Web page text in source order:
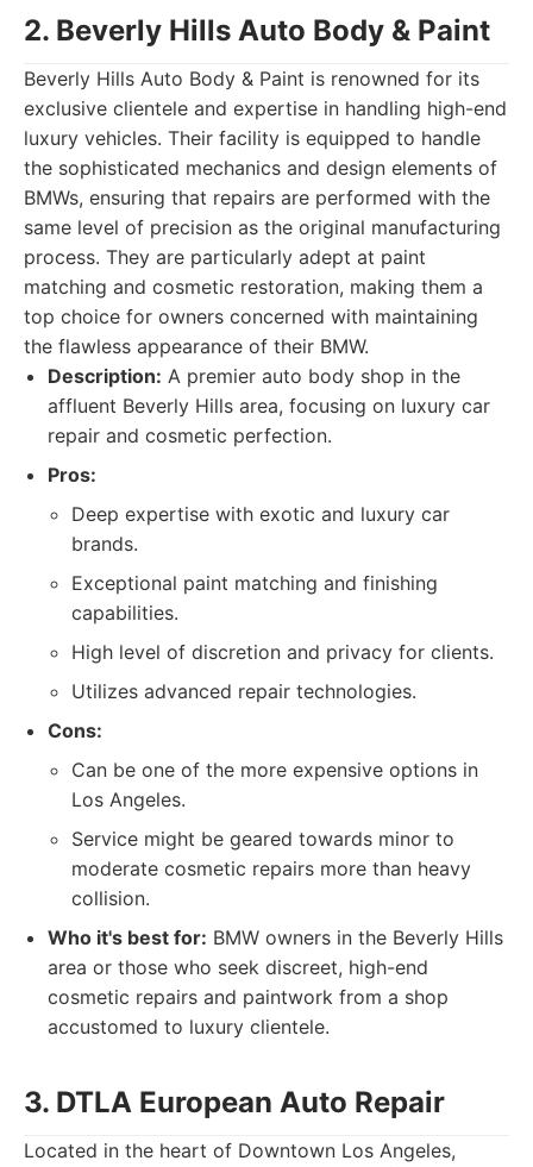
2. Beverly Hills Auto Body & Paint
Beverly Hills Auto Body & Paint is renowned for its
exclusive clientele and expertise in handling high-end
luxury vehicles. Their facility is equipped to handle
the sophisticated mechanics and design elements of
BMWs, ensuring that repairs are performed with the
same level of precision as the original manufacturing
process. They are particularly adept at paint
matching and cosmetic restoration, making them a
top choice for owners concerned with maintaining
the flawless appearance of their BMW.
Description: A premier auto body shop in the
affluent Beverly Hills area, focusing on luxury car
repair and cosmetic perfection.
Pros:
Deep expertise with exotic and luxury car
brands.
Exceptional paint matching and finishing
capabilities.
High level of discretion and privacy for clients.
Utilizes advanced repair technologies.
Cons:
Can be one of the more expensive options in
Los Angeles.
Service might be geared towards minor to
moderate cosmetic repairs more than heavy
collision.
Who it's best for: BMW owners in the Beverly Hills
area or those who seek discreet, high-end
cosmetic repairs and paintwork from a shop
accustomed to luxury clientele.
3. DTLA European Auto Repair
Located in the heart of Downtown Los Angeles,